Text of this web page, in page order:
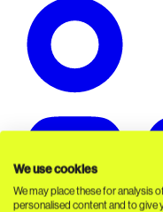
We use cookies
We may place these for analysis
personalised content and to give